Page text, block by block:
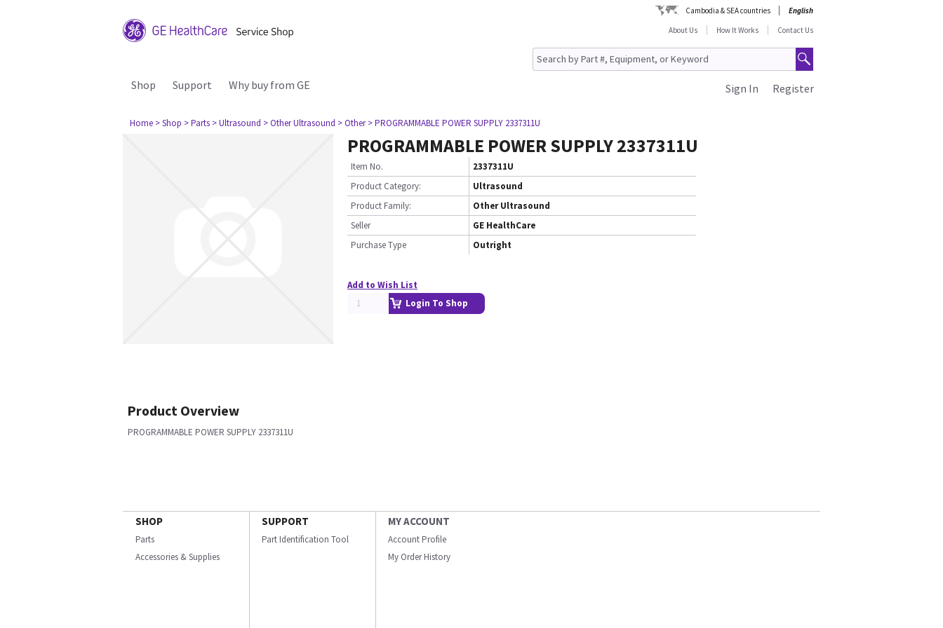
Cambodia & SEA countries
English
About Us
How It Works Contact Us
Shop Support Why buy from GE Register
Sign In
Home > Shop > Parts > Ultrasound > Other Ultrasound > Other > PROGRAMMABLE POWER SUPPLY 2337311U
PROGRAMMABLE POWER SUPPLY 2337311U
Item No.
2337311U
Product Category:
Ultrasound
Product Family:
Other Ultrasound
Seller
GE HealthCare
Purchase Type
Outright
Add to Wish List
Login To Shop
Product Overview
PROGRAMMABLE POWER SUPPLY 2337311U
SHOP
Parts
Accessories & Supplies
SUPPORT
Part Identification Tool
MY ACCOUNT
Account Profile
My Order History